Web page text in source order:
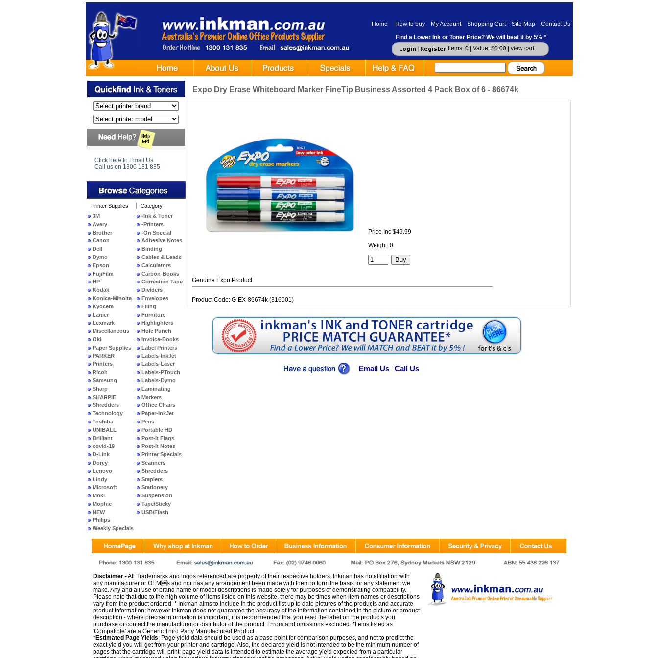
Home How to buy My Account Shopping Cart Site Map
Contact Us
Find a Lower Ink or Toner Price? We will beat it by 5% *
Items: 0 | Value: $0.00 | view cart
Click here to Email Us
Call us on 1300 131 835
Printer Supplies
3M
Avery
Brother
Canon
Dell
Dymo
Epson
FujiFilm
HP
Kodak
Konica-Minolta
Kyocera
Lanier
Lexmark
Miscellaneous
Oki
Paper Supplies
PARKER
Printers
Ricoh
Samsung
Sharp
SHARPIE
Shredders
Technology
Toshiba
UNIBALL
Brilliant
covid-19
D-Link
Dorcy
Lenovo
Lindy
Microsoft
Moki
Mophie
NEW
PRODUCTS
Philips
Weekly Specials
Category
-Ink & Toner
-Printers
-On Special
Adhesive Notes
Binding
Cables & Leads
Calculators
Carbon-Books
Correction Tape
Dividers
Envelopes
Filing
Furniture
Highlighters
Hole Punch
Invoice-Books
Label Printers
Labels-InkJet
Labels-Laser
Labels-PTouch
Labels-Dymo
Laminating
Markers
Office Chairs
Paper-InkJet
Pens
Portable HD
Post-It Flags
Post-It Notes
Printer Specials
Scanners
Shredders
Staplers
Stationery
Suspension
Files
Tape/Sticky
USB/Flash
Expo Dry Erase Whiteboard Marker FineTip Business Assorted 4 Pack Box of 6 - 86674k
Price Inc $49.99
Weight: 0
Genuine Expo Product
Product Code: G-EX-86674k (316001)
Email Us Call Us
Disclaimer- All Trademarks and logos referenced are property of their respective holders. Inkman has no affiliation with
any manufacturer or OEMs and nor has any arrangement been made with them to form the basis for any statement we
make. Any and all use of brand name or model descriptions is made solely for purposes of demonstrating compatibility.
Please note that due to the high volume of items listed on this website, there may be times when item names or descriptions
vary from the product ordered. * Inkman aims to include in the product list up to date pictures of the products and accurate
product information; however Inkman does not guarantee the accuracy of the information contained in the picture or product
description - where precise information is important, it is recommended that you read the label on the products you
purchase or contact the manufacturer or distributor of the product. Errors and omissions excluded. *Items listed as
'Compatible' are a Generic Third Party Manufactured Product.
*Estimated Page Yields: Page yield data should be used as a base point for comparison purposes, and not to predict the
exact yield you will get from your printer and cartridge. Also, the declared yield is not intended to be the minimum number of
pages that the cartridge will print; page yield data is intended to estimate the average yield expected from a particular